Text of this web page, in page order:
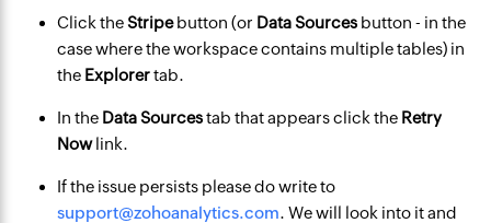
Click theStripebutton (or Data Sources button - in the
case where the workspace contains multiple tables) in
the Explorertab.
In the Data Sourcestab that appears click the Retry
Nowlink.
If the issue persists please do write to
support@zohoanalytics.com. We will look into it and